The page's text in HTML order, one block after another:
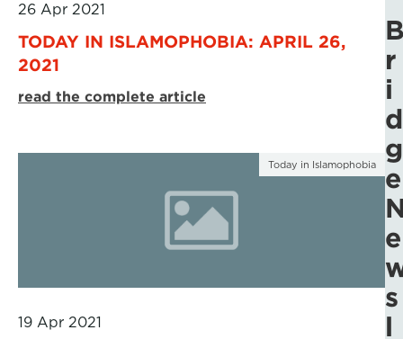
26 Apr 2021
TODAY IN ISLAMOPHOBIA: APRIL 26,
2021
read the complete article
Today in Islamophobia
19 Apr 2021
r
i
d
g
e
e
s
l